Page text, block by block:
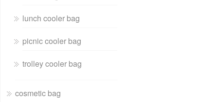
lunch cooler bag
picnic cooler bag
trolley cooler bag
cosmetic bag